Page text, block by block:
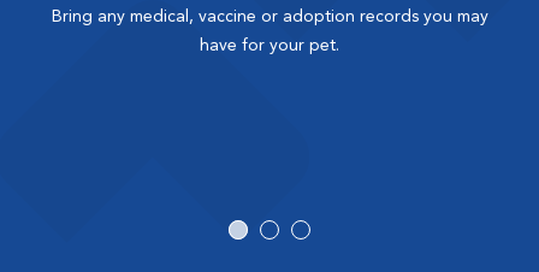
Bring any medical, vaccine or adoption records you may
have for your pet.